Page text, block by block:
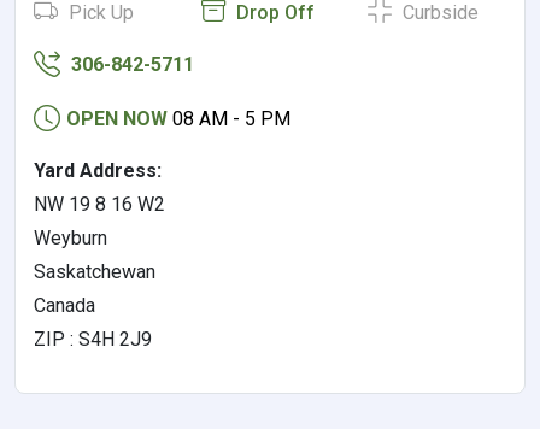
Pick Up Drop Off Curbside
306-842-5711
OPEN NOW 08 AM - 5 PM
Yard Address:
NW 19 8 16 W2
Weyburn
Saskatchewan
Canada
ZIP : S4H 2J9